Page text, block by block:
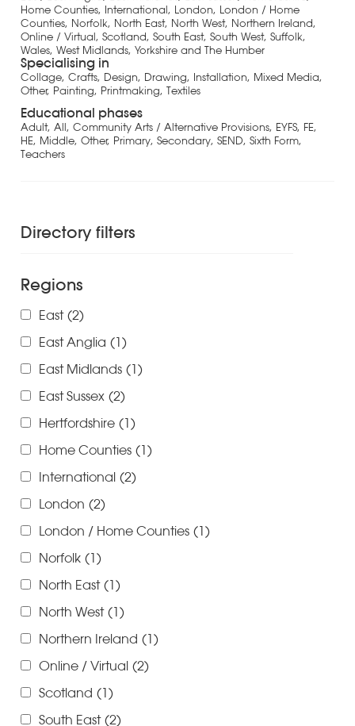
Home Counties, International, London, London / Home
Counties, Norfolk, North East, North West, Northern Ireland,
Online / Virtual, Scotland, South East, South West, Suffolk,
Wales, West Midlands, Yorkshire and The Humber
Specialising in
Collage, Crafts, Design, Drawing, Installation, Mixed Media,
Other, Painting, Printmaking, Textiles
Educational phases
Adult, All, Community Arts / Alternative Provisions, EYFS, FE,
HE, Middle, Other, Primary, Secondary, SEND, Sixth Form,
Teachers
Directory filters
Regions
East (2)
East Anglia (1)
East Midlands (1)
East Sussex (2)
Hertfordshire (1)
Home Counties (1)
International (2)
London (2)
London / Home Counties (1)
Norfolk (1)
North East (1)
North West (1)
Northern Ireland (1)
Online / Virtual (2)
Scotland (1)
South East (2)